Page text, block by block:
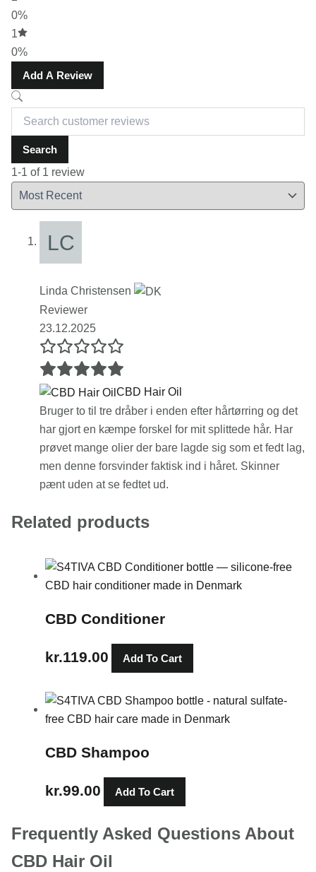
0%
1
0%
Add A Review
Search
1-1 of 1 review
Linda Christensen
Reviewer
23.12.2025
CBD Hair Oil
Bruger to til tre dråber i enden efter hårtørring og det
har gjort en kæmpe forskel for mit splittede hår. Har
prøvet mange olier der bare lagde sig som et fedt lag,
men denne forsvinder faktisk ind i håret. Skinner
pænt uden at se fedtet ud.
Related products
CBD Conditioner
kr.119.00 Add To Cart
CBD Shampoo
kr.99.00 Add To Cart
Frequently Asked Questions About
CBD Hair Oil